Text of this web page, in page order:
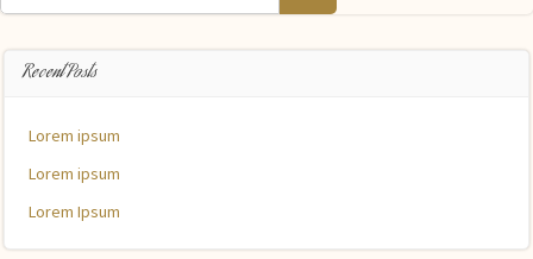
Recent Posts
Lorem ipsum
Lorem ipsum
Lorem Ipsum